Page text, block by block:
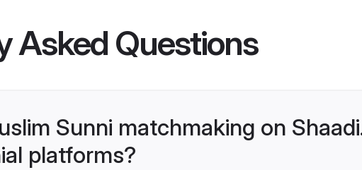
Asked Questions
Sunni matchmaking on
platforms?